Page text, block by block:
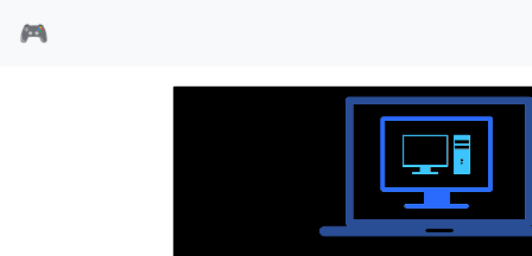
🎮